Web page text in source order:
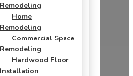
Remodeling
Home
Remodeling
Commercial Space
Remodeling
Hardwood Floor
Installation